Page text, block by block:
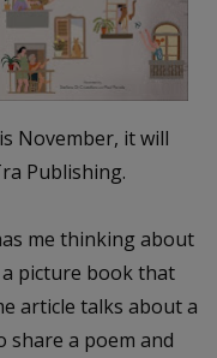
November, it will
Publishing.
me thinking about
picture book that
article talks about a
a poem and